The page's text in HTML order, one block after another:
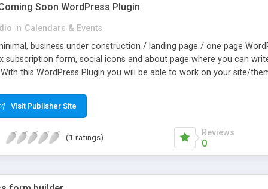
Soon WordPress Plugin
in Calendars & Events
business under construction / landing page / one page
subscription form, social icons and about page where you can
this WordPress Plugin you will be able to work on your site/
Visit Publisher Site
(1 ratings) Reviews
0